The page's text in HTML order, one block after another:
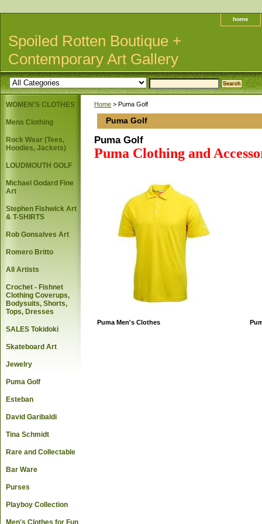
home
Spoiled Rotten Boutique +
Contemporary Art Gallery
Home > Puma Golf
Puma Golf
Puma Golf
Puma Clothing and
Puma Men's Clothes
WOMEN'S CLOTHES
Mens Clothing
Rock Wear (Tees,
Hoodies, Jackets)
LOUDMOUTH GOLF
Michael Godard Fine
Art
Stephen Fishwick Art
& T-SHIRTS
Rob Gonsalves Art
Romero Britto
All Artists
Crochet - Fishnet
Clothing Coverups,
Bodysuits, Shorts,
Tops, Dresses
SALES Tokidoki
Skateboard Art
Jewelry
Puma Golf
Esteban
David Garibaldi
Tina Schmidt
Rare and Collectable
Bar Ware
Purses
Playboy Collection
Men's Clothes for Fun